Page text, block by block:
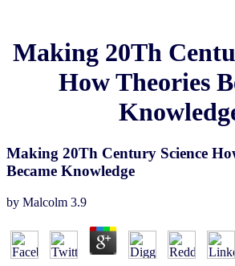
Making 20Th
How Theories
Making 20Th Century Science
Became Knowledge
by Malcolm 3.9